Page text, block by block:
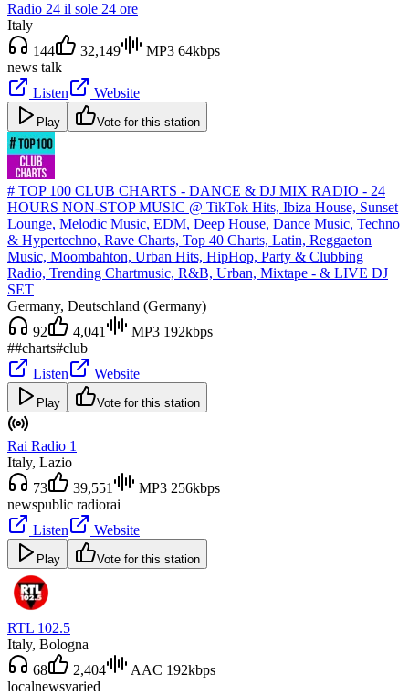
Radio 24 il sole 24 ore
Italy
144
32,149
MP3 64kbps
news talk
Listen
Website
Play Vote for this station
# TOP 100 CLUB CHARTS - DANCE & DJ MIX RADIO - 24
HOURS NON-STOP MUSIC @ TikTok Hits, Ibiza House, Sunset
Lounge, Melodic Music, EDM, Deep House, Dance Music, Techno
& Hypertechno, Rave Charts, Top 40 Charts, Latin, Reggaeton
Music, Moombahton, Urban Hits, HipHop, Party & Clubbing
Radio, Trending Chartmusic, R&B, Urban, Mixtape - & LIVE DJ
SET
Germany, Deutschland (Germany)
92
4,041
MP3 192kbps
##charts#club
Listen
Website
Play Vote for this station
Rai Radio 1
Italy, Lazio
73
39,551
MP3 256kbps
newspublic radiorai
Listen
Website
Play Vote for this station
RTL 102.5
Italy, Bologna
68
2,404
AAC 192kbps
localnewsvaried